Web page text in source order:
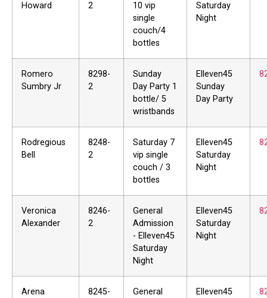
Howard
2
10 vip
single
couch/4
bottles
Saturday
Night
Romero
Sumbry Jr
8298-
2
Sunday
Day Party 1
bottle/ 5
wristbands
Elleven45
Sunday
Day Party
Rodregious
Bell
8248-
2
Saturday 7
vip single
couch / 3
bottles
Elleven45
Saturday
Night
Veronica
Alexander
8246-
2
General
Admission
- Elleven45
Saturday
Night
Elleven45
Saturday
Night
Arena
8245-
General
Elleven45